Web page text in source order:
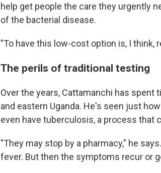
help get people the care they urgently
of the bacterial disease.
"To have this low-cost option is, I think,
The perils of traditional testing
Over the years, Cattamanchi has
and eastern Uganda. He's seen just
even have tuberculosis, a process that
"They may stop by a pharmacy," he
fever. But then the symptoms recur or